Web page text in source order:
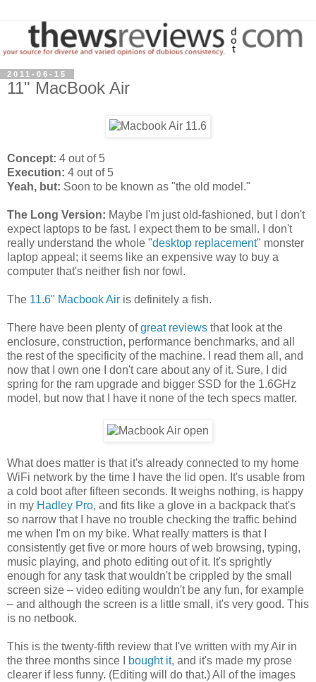
2011-06-15
11" MacBook Air
Concept: 4 out of 5
Execution: 4 out of 5
Yeah, but: Soon to be known as "the old model."
The Long Version: Maybe I'm just old-fashioned, but I don't
expect laptops to be fast. I expect them to be small. I don't
really understand the whole "desktop replacement" monster
laptop appeal; it seems like an expensive way to buy a
computer that's neither fish nor fowl.
The 11.6" Macbook Air is definitely a fish.
There have been plenty ofgreat reviews that look at the
enclosure, construction, performance benchmarks, and all
the rest of the specificity of the machine. I read them all, and
now that I own one I don't care about any of it. Sure, I did
spring for the ram upgrade and bigger SSD for the 1.6GHz
model, but now that I have it none of the tech specs matter.
What does matter is that it's already connected to my home
WiFi network by the time I have the lid open. It's usable from
a cold boot after fifteen seconds. It weighs nothing, is happy
in my Hadley Pro, and fits like a glove in a backpack that's
so narrow that I have no trouble checking the traffic behind
me when I'm on my bike. What really matters is that I
consistently get five or more hours of web browsing, typing,
music playing, and photo editing out of it. It's sprightly
enough for any task that wouldn't be crippled by the small
screen size – video editing wouldn't be any fun, for example
– and although the screen is a little small, it's very good. This
is no netbook.
This is the twenty-fifth review that I've written with my Air in
the three months since I
bought it, and it's made my prose
clearer if less funny. (Editing will do that.) All of the images